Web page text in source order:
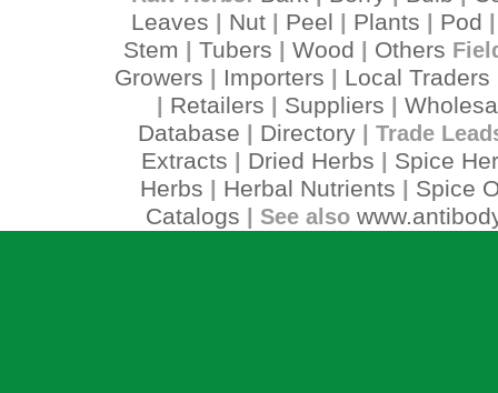
Leaves
Nut Peel Plants Pod
Stem Tubers Wood Others
Growers Importers Local Traders
Retailers Suppliers
Database
Directory| Trade
Extracts Dried Herbs
Spice
Herbs
Herbal Nutrients
Spice
Catalogs | See also